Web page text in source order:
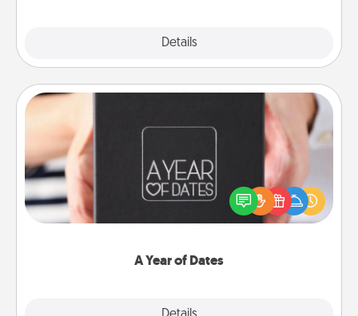
Details
A Year of Dates
A box of dates is the perfect romantic Christmas
gift, wedding anniversary present, or just because
you want to show them how much you want to